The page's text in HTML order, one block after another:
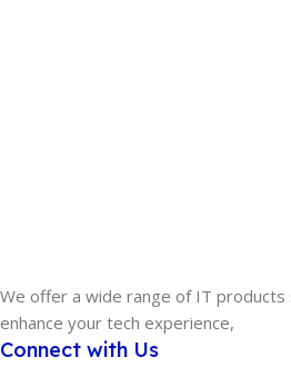
We offer a wide range of IT products
enhance your tech experience,
Connect with Us